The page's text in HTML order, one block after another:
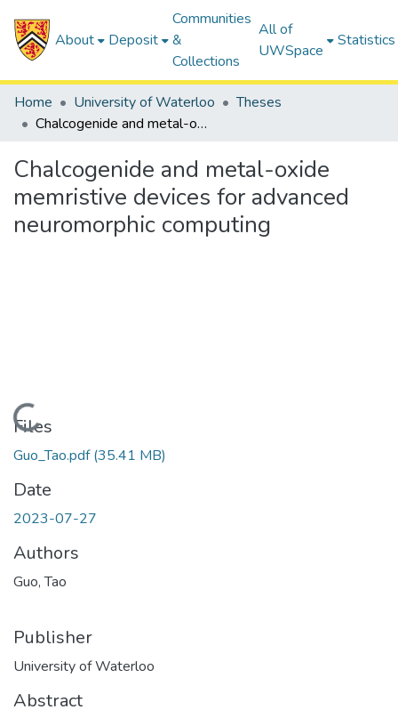
About Deposit
Communities
&
Collections
All of
UWSpace
Statistics
Home University of Waterloo
Theses
Chalcogenide and metal-oxide memristive devices for advanced neuromorphic computing
Chalcogenide and metal-oxide
memristive devices for advanced
neuromorphic computing
Loading...
Files
Guo_Tao.pdf(35.41 MB)
Date
2023-07-27
Authors
Guo, Tao
Publisher
University of Waterloo
Abstract